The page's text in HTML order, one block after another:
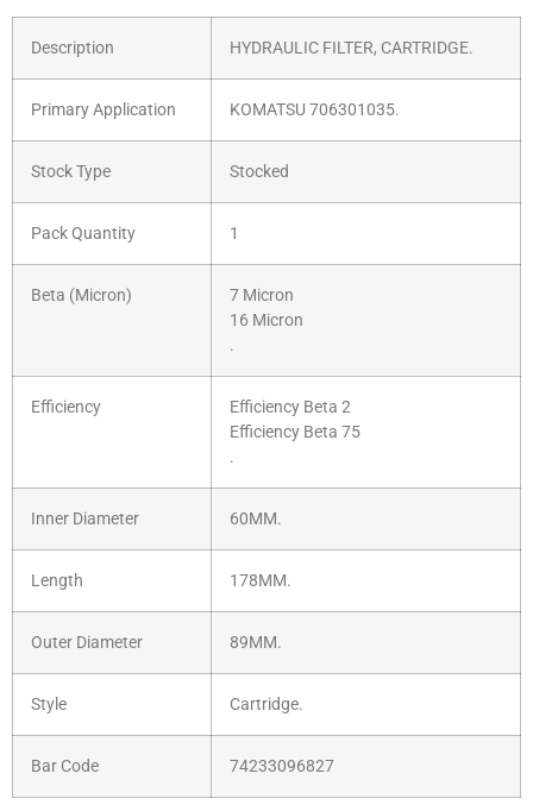
Description HYDRAULIC FILTER, CARTRIDGE.
Primary Application KOMATSU 706301035.
Stock Type Stocked
Pack Quantity 1
Beta (Micron)
7 Micron
16 Micron
.
Efficiency
Efficiency Beta 2
Efficiency Beta 75
.
Inner Diameter 60MM.
Length 178MM.
Outer Diameter 89MM.
Style Cartridge.
Bar Code 74233096827